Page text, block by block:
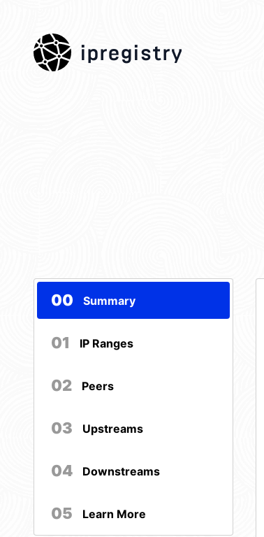
ipregistry
00 Summary
01 IP Ranges
02 Peers
03 Upstreams
04 Downstreams
05 Learn More